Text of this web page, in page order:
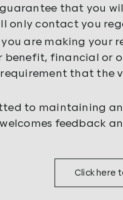
guarantee that you
only contact you
are making your
benefit, financial or
that the
to maintaining
feedback
Click here